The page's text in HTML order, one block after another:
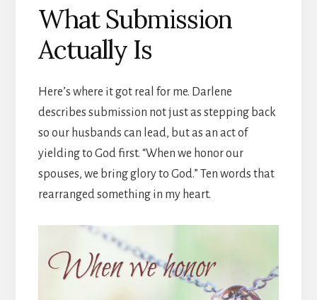
What Submission
Actually Is
Here’s where it got real for me. Darlene
describes submission not just as stepping back
so our husbands can lead, but as an act of
yielding to God first. “When we honor our
spouses, we bring glory to God.” Ten words that
rearranged something in my heart.